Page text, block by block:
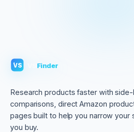
VS Finder
Research products faster with
comparisons, direct Amazon
pages built to help you narrow your
you buy.